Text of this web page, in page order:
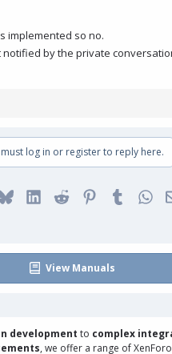
implemented so no.
by the private
log in or register to reply here.
BlueskyLinkedInReddit PinterestTumblr
View Manuals
development to complex
, we offer a range of